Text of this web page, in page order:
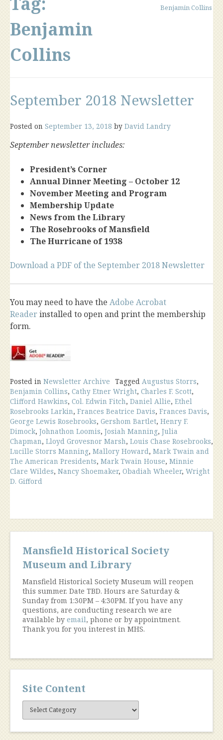
Benjamin
Collins
Benjamin Collins
September 2018 Newsletter
Posted on September 13, 2018 by David Landry
September newsletter includes:
President’s Corner
Annual Dinner Meeting – October 12
November Meeting and Program
Membership Update
News from the Library
The Rosebrooks of Mansfield
The Hurricane of 1938
Download a PDF of the September 2018 Newsletter
You may need to have the Adobe Acrobat
Readerinstalled to open and print the membership
form.
Posted in Newsletter Archive Tagged Augustus Storrs,
Benjamin Collins, Cathy Etner Wright, Charles F. Scott,
Clifford Hawkins, Col. Edwin Fitch, Daniel Allie, Ethel
Rosebrooks Larkin, Frances Beatrice Davis, Frances Davis,
George Lewis Rosebrooks, Gershom Bartlet, Henry F.
Dimock, Johnathon Loomis, Josiah Manning, Julia
Chapman, Lloyd Grovesnor Marsh, Louis Chase Rosebrooks,
Lucille Storrs Manning, Mallory Howard, Mark Twain and
The American Presidents, Mark Twain House, Minnie
Clare Wildes, Nancy Shoemaker, Obadiah Wheeler, Wright
D. Gifford
Mansfield Historical Society
Museum and Library
Mansfield Historical Society Museum will reopen
this summer. Date TBD. Hours are Saturday &
Sunday from 1:30PM – 4:30PM. If you have any
questions, are conducting research we are
available by email, phone or by appointment.
Thank you for you interest in MHS.
Site Content
Site
Content